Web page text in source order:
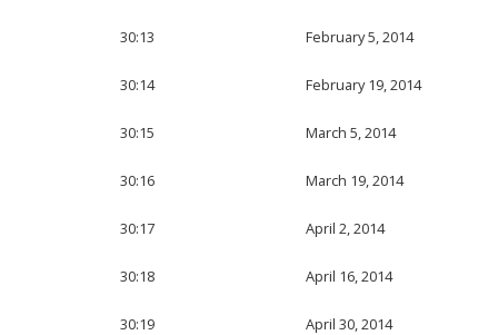
30:13 February 5, 2014
30:14 February 19, 2014
30:15 March 5, 2014
30:16 March 19, 2014
30:17 April 2, 2014
30:18 April 16, 2014
30:19 April 30, 2014